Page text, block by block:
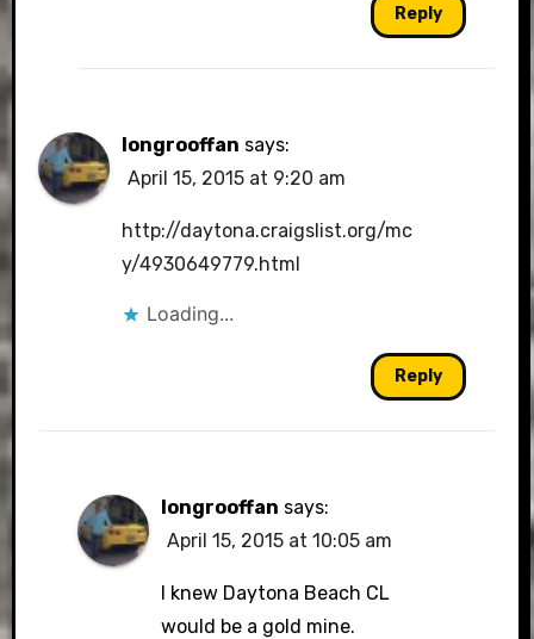
Reply
longrooffan says:
April 15, 2015 at 9:20 am
http://daytona.craigslist.org/mc
y/4930649779.html
Loading...
Reply
longrooffan says:
April 15, 2015 at 10:05 am
I knew Daytona Beach CL
would be a gold mine.